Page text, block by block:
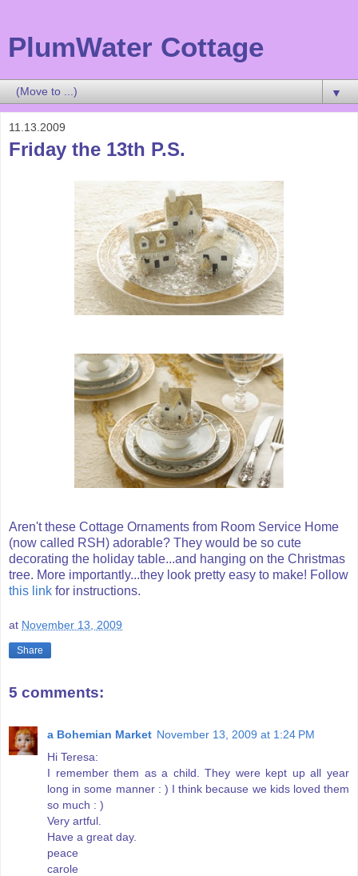
PlumWater Cottage
▼
11.13.2009
Friday the 13th P.S.
Aren't these Cottage Ornaments from Room Service Home
(now called RSH) adorable? They would be so cute
decorating the holiday table...and hanging on the Christmas
tree. More importantly...they look pretty easy to make! Follow
this link for instructions.
at November 13, 2009
Share
5 comments:
a Bohemian Market November 13, 2009 at 1:24 PM
Hi Teresa:
I remember them as a child. They were kept up all year
long in some manner : ) I think because we kids loved them
so much : )
Very artful.
Have a great day.
peace
carole